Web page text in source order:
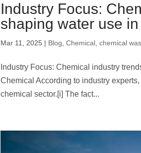
Industry Focus:
shaping water use
Mar 11, 2025 | Blog,Chemical,chemical
Industry Focus: Chemical industry
Chemical According to industry
chemical sector.[i] The fact...